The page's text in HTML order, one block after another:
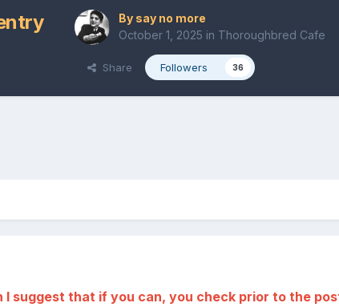
By say no more
October 1, 2025 in Thoroughbred Cafe
Share Followers 36
I suggest that if you can, you check prior to the